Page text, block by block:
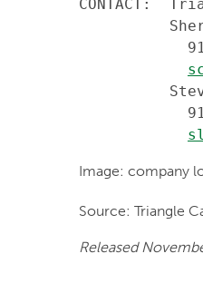
CONTACT:
Image: company
Source: Triangle
Released